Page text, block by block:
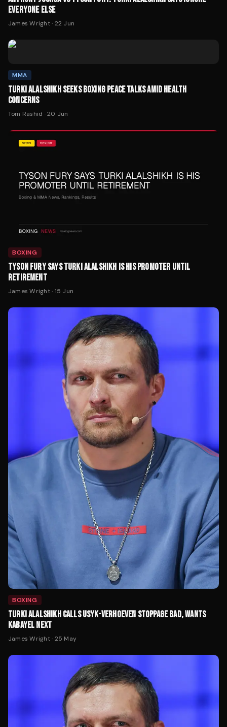
EVERYONE ELSE
James Wright· 22 Jun
MMA
TURKI ALALSHIKH SEEKS BOXING PEACE TALKS AMID HEALTH
CONCERNS
Tom Rashid ·20 Jun
BOXING
TYSON FURY SAYS TURKI ALALSHIKH IS HIS PROMOTER UNTIL
RETIREMENT
James Wright· 15 Jun
BOXING
TURKI ALALSHIKH CALLS USYK-VERHOEVEN STOPPAGE BAD, WANTS
KABAYEL NEXT
James Wright· 25 May